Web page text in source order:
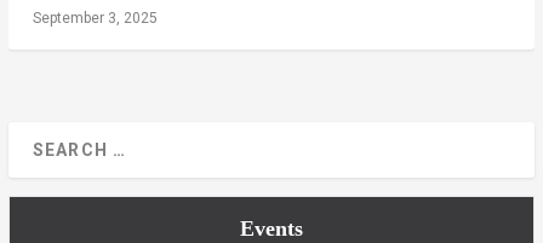
September 3, 2025
Events